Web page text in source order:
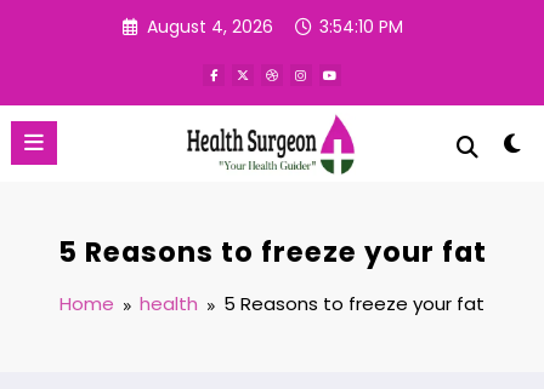
August 4, 2026 3:54:11 PM
5 Reasons to freeze your fat
Home health 5 Reasons to freeze your fat